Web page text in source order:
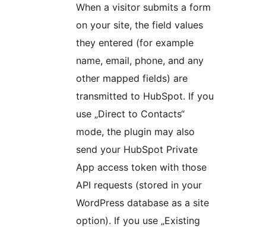
When a visitor submits a form
on your site, the field values
they entered (for example
name, email, phone, and any
other mapped fields) are
transmitted to HubSpot. If you
use „Direct to Contacts“
mode, the plugin may also
send your HubSpot Private
App access token with those
API requests (stored in your
WordPress database as a site
option). If you use „Existing